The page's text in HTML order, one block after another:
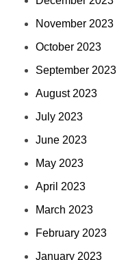
November 2023
October 2023
September 2023
August 2023
July 2023
June 2023
May 2023
April 2023
March 2023
February 2023
January 2023